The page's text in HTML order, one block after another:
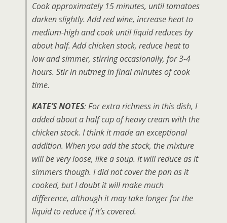
Cook approximately 15 minutes, until tomatoes
darken slightly. Add red wine, increase heat to
medium-high and cook until liquid reduces by
about half. Add chicken stock, reduce heat to
low and simmer, stirring occasionally, for 3-4
hours. Stir in nutmeg in final minutes of cook
time.
KATE’S NOTES: For extra richness in this dish, I
added about a half cup of heavy cream with the
chicken stock. I think it made an exceptional
addition. When you add the stock, the mixture
will be very loose, like a soup. It will reduce as it
simmers though. I did not cover the pan as it
cooked, but I doubt it will make much
difference, although it may take longer for the
liquid to reduce if it’s covered.